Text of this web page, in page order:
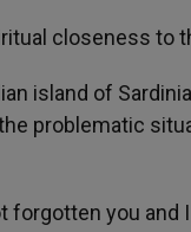
closeness to
island of
problematic
forgotten you